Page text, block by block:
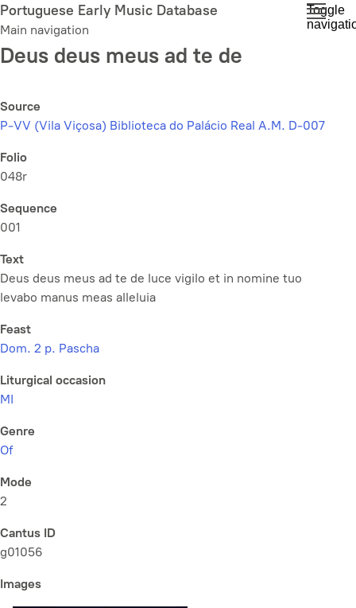
Skip
to
main
content
Portuguese Early Music Database
Main navigation
Toggle
Deus deus meus ad te de
Source
P-VV (Vila Viçosa) Biblioteca do Palácio Real A.M. D-007
Folio
048r
Sequence
001
Text
Deus deus meus ad te de luce vigilo et in nomine tuo
levabo manus meas alleluia
Feast
Dom. 2 p. Pascha
Liturgical occasion
MI
Genre
Of
Mode
2
Cantus ID
g01056
Images